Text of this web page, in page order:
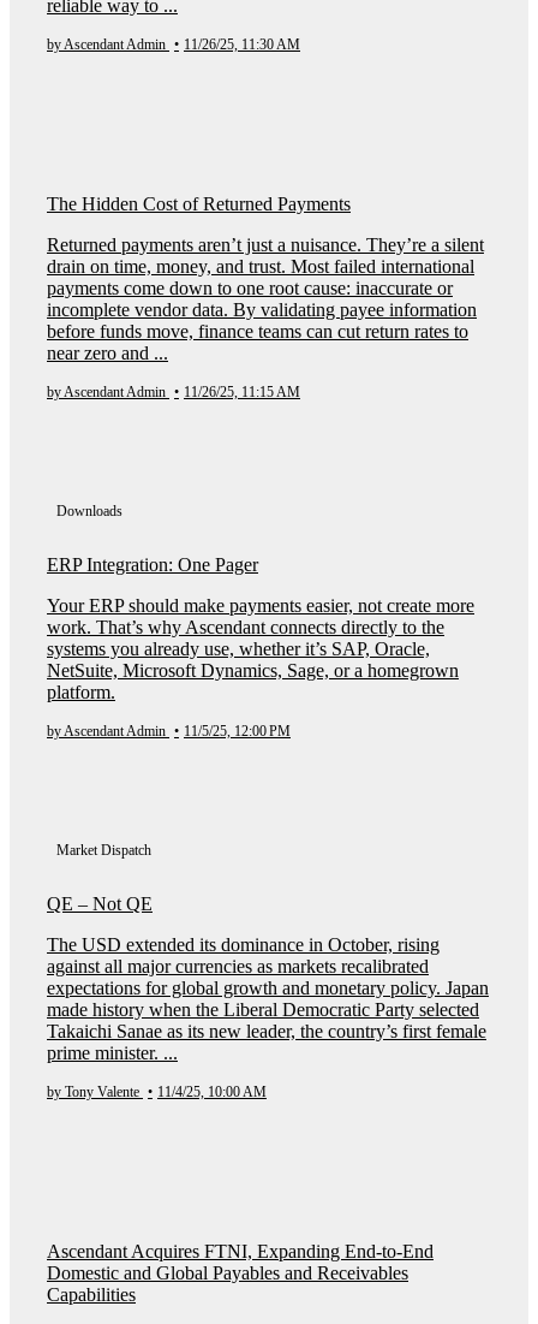
reliable way to ...
by Ascendant Admin • 11/26/25, 11:30 AM
The Hidden Cost of Returned Payments
Returned payments aren’t just a nuisance. They’re a silent
drain on time, money, and trust. Most failed international
payments come down to one root cause: inaccurate or
incomplete vendor data. By validating payee information
before funds move, finance teams can cut return rates to
near zero and ...
by Ascendant Admin • 11/26/25, 11:15 AM
Downloads
ERP Integration: One Pager
Your ERP should make payments easier, not create more
work. That’s why Ascendant connects directly to the
systems you already use, whether it’s SAP, Oracle,
NetSuite, Microsoft Dynamics, Sage, or a homegrown
platform.
by Ascendant Admin • 11/5/25, 12:00 PM
Market Dispatch
QE – Not QE
The USD extended its dominance in October, rising
against all major currencies as markets recalibrated
expectations for global growth and monetary policy. Japan
made history when the Liberal Democratic Party selected
Takaichi Sanae as its new leader, the country’s first female
prime minister. ...
by Tony Valente • 11/4/25, 10:00 AM
Ascendant Acquires FTNI, Expanding End-to-End
Domestic and Global Payables and Receivables
Capabilities